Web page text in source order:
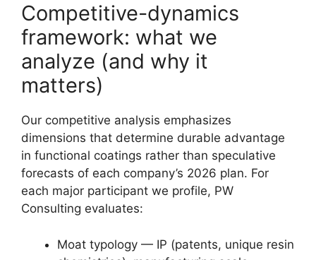
Competitive-dynamics
framework: what we
analyze (and why it
matters)
Our competitive analysis emphasizes
dimensions that determine durable advantage
in functional coatings rather than speculative
forecasts of each company’s 2026 plan. For
each major participant we profile, PW
Consulting evaluates:
Moat typology — IP (patents, unique resin